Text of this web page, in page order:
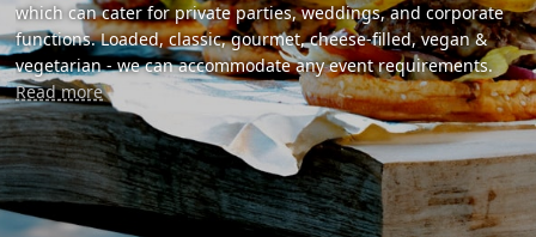
which can cater for private parties, weddings, and corporate
functions. Loaded, classic, gourmet, cheese-filled, vegan &
vegetarian - we can accommodate any event requirements.
Read more